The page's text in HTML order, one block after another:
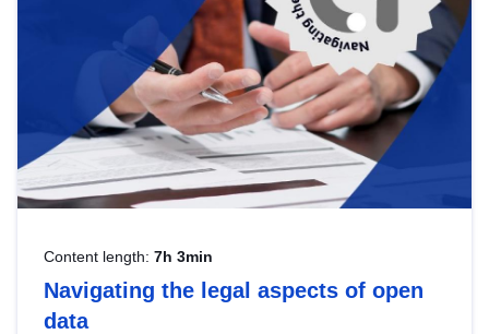
Content length: 7h 3min
Navigating the legal aspects of open
data